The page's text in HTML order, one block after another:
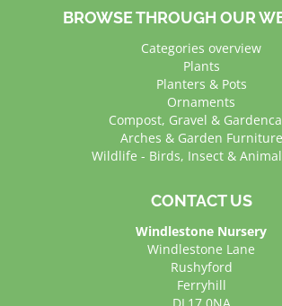
BROWSE THROUGH OUR
Categories overview
Plants
Planters & Pots
Ornaments
Compost, Gravel &
Arches & Garden Furniture
Wildlife - Birds, Insect &
CONTACT US
Windlestone Nursery
Windlestone Lane
Rushyford
Ferryhill
DL17 0NA